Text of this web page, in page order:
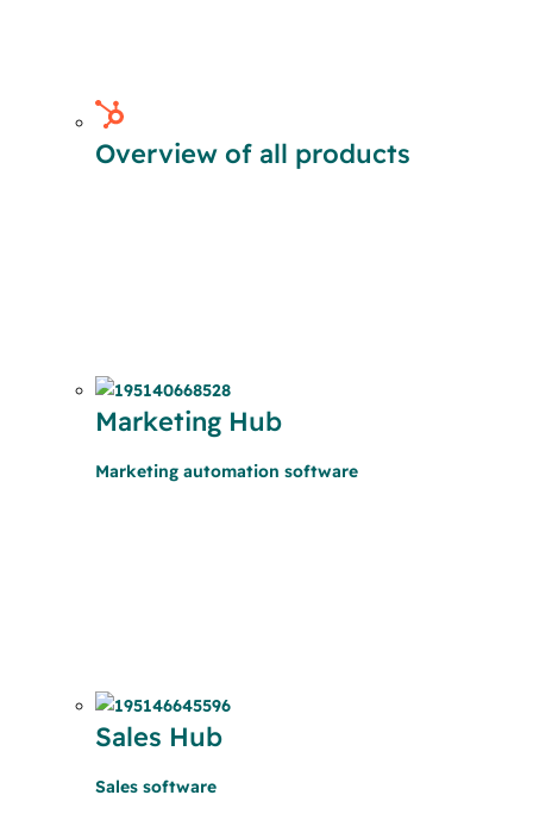
Overview of all products
Marketing Hub
Marketing automation software
Sales Hub
Sales software